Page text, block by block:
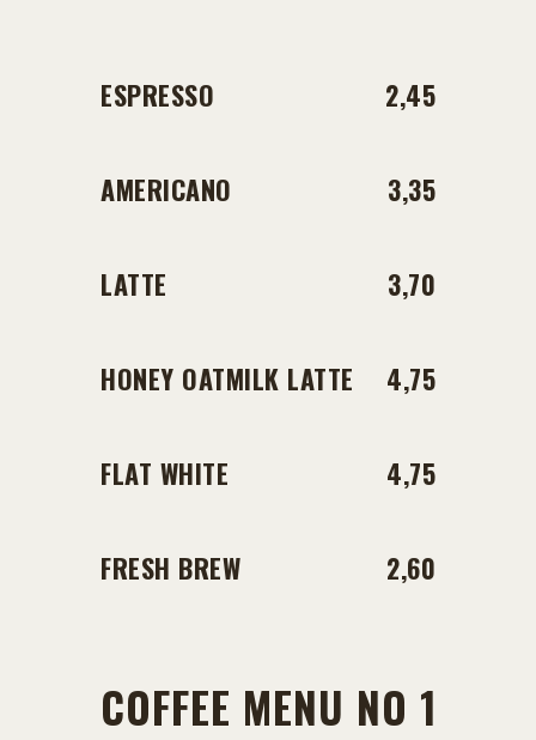
ESPRESSO 2,45
AMERICANO 3,35
LATTE 3,70
HONEY OATMILK LATTE 4,75
FLAT WHITE 4,75
FRESH BREW 2,60
COFFEE MENU NO 1